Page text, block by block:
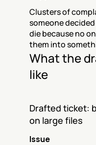
Clusters of
someone
die because no
them into
What the
like
Drafted ticket:
on large files
Issue